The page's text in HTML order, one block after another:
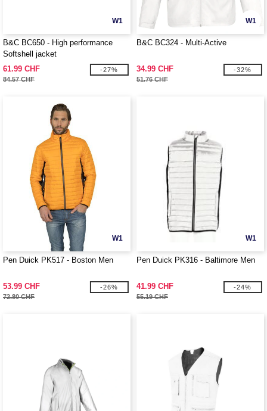
W1
B&C BC650 - High performance
Softshell jacket
61.99 CHF
84.57 CHF
-27%
W1
B&C BC324 - Multi-Active
34.99 CHF
51.76 CHF
-32%
W1
Pen Duick PK517 - Boston Men
53.99 CHF
72.80 CHF
-26%
W1
Pen Duick PK316 - Baltimore Men
41.99 CHF
55.19 CHF
-24%